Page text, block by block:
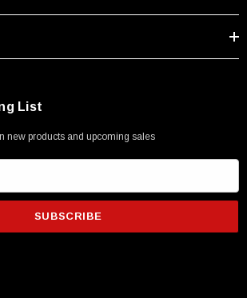
List
new products and upcoming sales